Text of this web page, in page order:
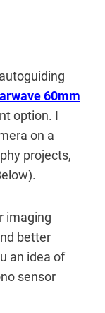
60mm
option. I
on a
projects,
imaging
better
an idea of
sensor